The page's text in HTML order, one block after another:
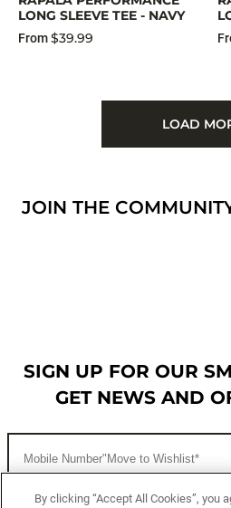
LONG SLEEVE TEE - NAVY
From$39.99
LOAD
JOIN THE
SIGN UP FOR OUR
GET NEWS AND
By clicking “Accept All Cookies”, you